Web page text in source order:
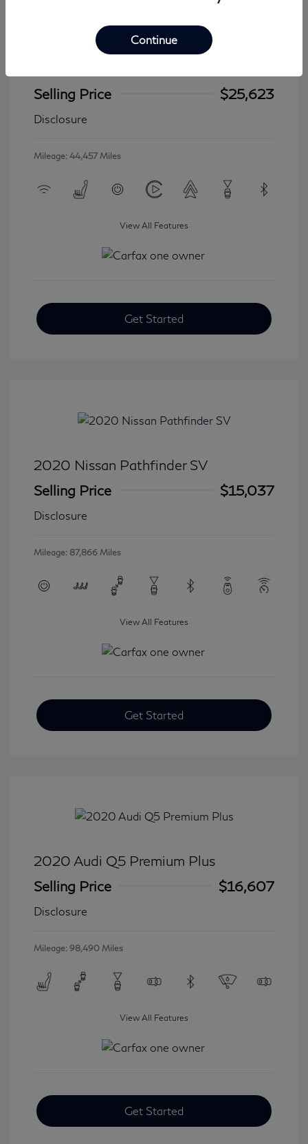
Selling Price
$25,623
Disclosure
Mileage: 44,457 Miles
View All Features
Get Started
2020 Nissan Pathfinder SV
Selling Price
$15,037
Disclosure
Mileage: 87,866 Miles
View All Features
Get Started
2020 Audi Q5 Premium Plus
Selling Price
$16,607
Disclosure
Mileage: 98,490 Miles
View All Features
Get Started
Continue